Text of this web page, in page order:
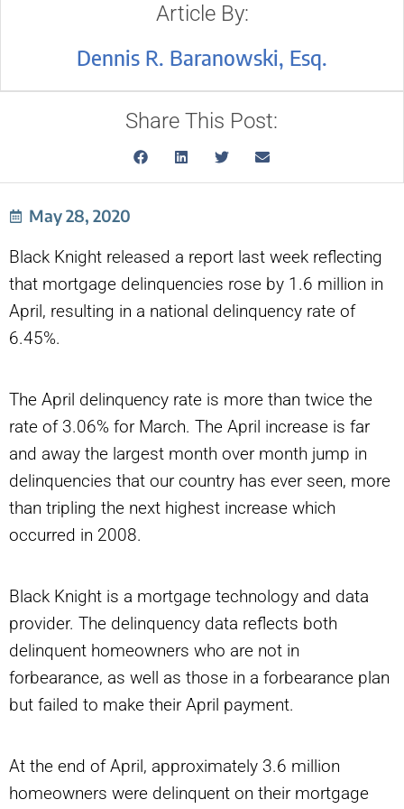
Article By:
Dennis R. Baranowski, Esq.
Share This Post:
May 28, 2020
Black Knight released a report last week reflecting
that mortgage delinquencies rose by 1.6 million in
April, resulting in a national delinquency rate of
6.45%.
The April delinquency rate is more than twice the
rate of 3.06% for March. The April increase is far
and away the largest month over month jump in
delinquencies that our country has ever seen, more
than tripling the next highest increase which
occurred in 2008.
Black Knight is a mortgage technology and data
provider. The delinquency data reflects both
delinquent homeowners who are not in
forbearance, as well as those in a forbearance plan
but failed to make their April payment.
At the end of April, approximately 3.6 million
homeowners were delinquent on their mortgage